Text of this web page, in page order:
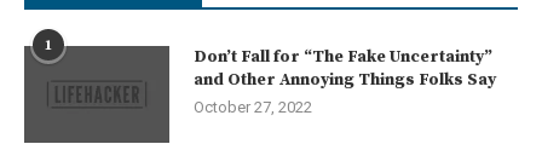
1
Don’t Fall for “The Fake Uncertainty”
and Other Annoying Things Folks Say
October 27, 2022